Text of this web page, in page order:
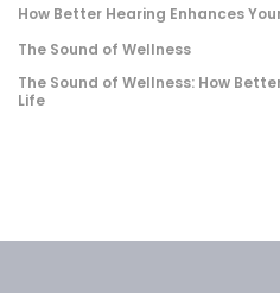
How Better Hearing Enhances
The Sound of Wellness
The Sound of Wellness: How
Life